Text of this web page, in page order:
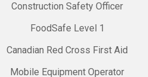
Construction Safety Officer
FoodSafe Level 1
Canadian Red Cross First Aid
Mobile Equipment Operator